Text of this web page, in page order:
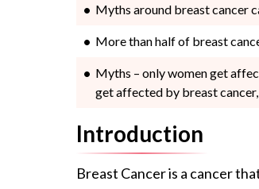
Myths around breast cancer
More than half of breast
Myths – only women get
get affected by breast
Introduction
Breast Cancer is a cancer